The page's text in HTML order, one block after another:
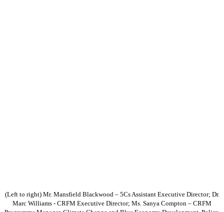
(Left to right) Mr. Mansfield Blackwood – 5Cs Assistant Executive Director; Dr.
Marc Williams - CRFM Executive Director; Ms. Sanya Compton – CRFM